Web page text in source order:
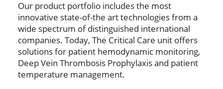
Our product portfolio includes the most
innovative state-of-the art technologies from a
wide spectrum of distinguished international
companies. Today, The Critical Care unit offers
solutions for patient hemodynamic monitoring,
Deep Vein Thrombosis Prophylaxis and patient
temperature management.